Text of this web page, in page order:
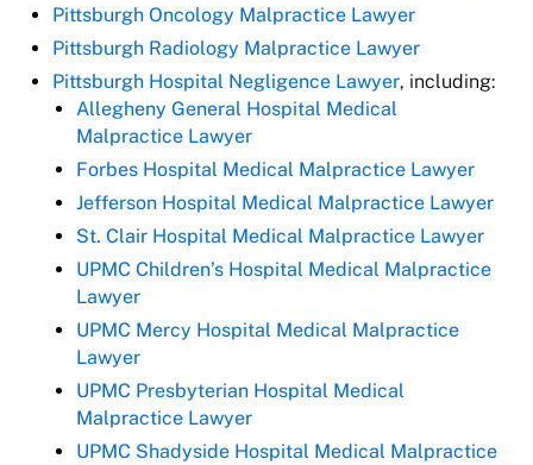
Pittsburgh Oncology Malpractice Lawyer
Pittsburgh Radiology Malpractice Lawyer
Pittsburgh Hospital Negligence Lawyer, including:
Allegheny General Hospital Medical
Malpractice Lawyer
Forbes Hospital Medical Malpractice Lawyer
Jefferson Hospital Medical Malpractice Lawyer
St. Clair Hospital Medical Malpractice Lawyer
UPMC Children’s Hospital Medical Malpractice
Lawyer
UPMC Mercy Hospital Medical Malpractice
Lawyer
UPMC Presbyterian Hospital Medical
Malpractice Lawyer
UPMC Shadyside Hospital Medical Malpractice